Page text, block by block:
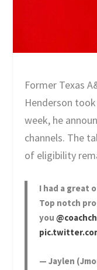
Former Texas
Henderson
week, he
channels. The
of eligibility
I had a great
Top notch
you
— Jaylen